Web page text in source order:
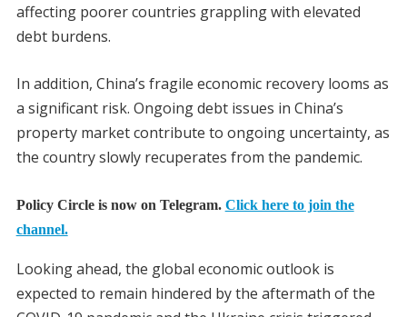
affecting poorer countries grappling with elevated
debt burdens.
In addition, China’s fragile economic recovery looms as
a significant risk. Ongoing debt issues in China’s
property market contribute to ongoing uncertainty, as
the country slowly recuperates from the pandemic.
Policy Circle is now on Telegram. Click here to join the
channel.
Looking ahead, the global economic outlook is
expected to remain hindered by the aftermath of the